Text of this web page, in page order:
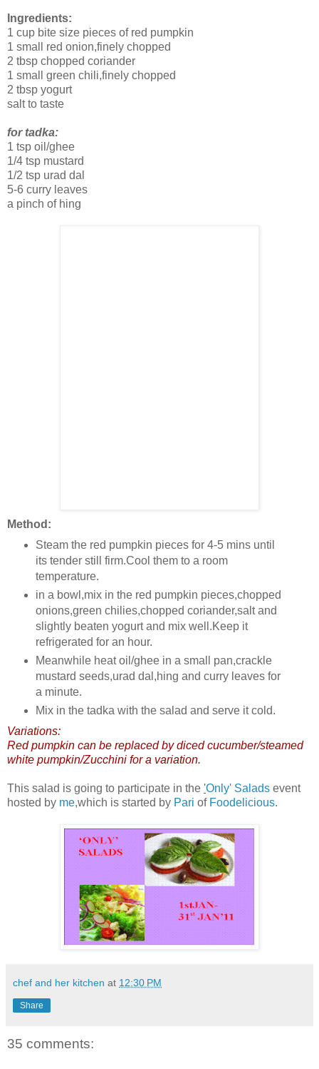
Ingredients:
1 cup bite size pieces of red pumpkin
1 small red onion,finely chopped
2 tbsp chopped coriander
1 small green chili,finely chopped
2 tbsp yogurt
salt to taste
for tadka:
1 tsp oil/ghee
1/4 tsp mustard
1/2 tsp urad dal
5-6 curry leaves
a pinch of hing
Method:
Steam the red pumpkin pieces for 4-5 mins until
its tender still firm.Cool them to a room
temperature.
in a bowl,mix in the red pumpkin pieces,chopped
onions,green chilies,chopped coriander,salt and
slightly beaten yogurt and mix well.Keep it
refrigerated for an hour.
Meanwhile heat oil/ghee in a small pan,crackle
mustard seeds,urad dal,hing and curry leaves for
a minute.
Mix in the tadka with the salad and serve it cold.
Variations:
Red pumpkin can be replaced by diced cucumber/steamed
white pumpkin/Zucchini for a variation.
This salad is going to participate in the 'Only' Salads event
hosted by me,which is started by Pari of Foodelicious.
chef and her kitchen at 12:30 PM
Share
35 comments: